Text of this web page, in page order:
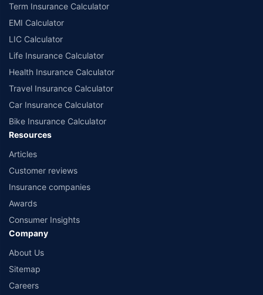
Term Insurance Calculator
EMI Calculator
LIC Calculator
Life Insurance Calculator
Health Insurance Calculator
Travel Insurance Calculator
Car Insurance Calculator
Bike Insurance Calculator
Resources
Articles
Customer reviews
Insurance companies
Awards
Consumer Insights
Company
About Us
Sitemap
Careers